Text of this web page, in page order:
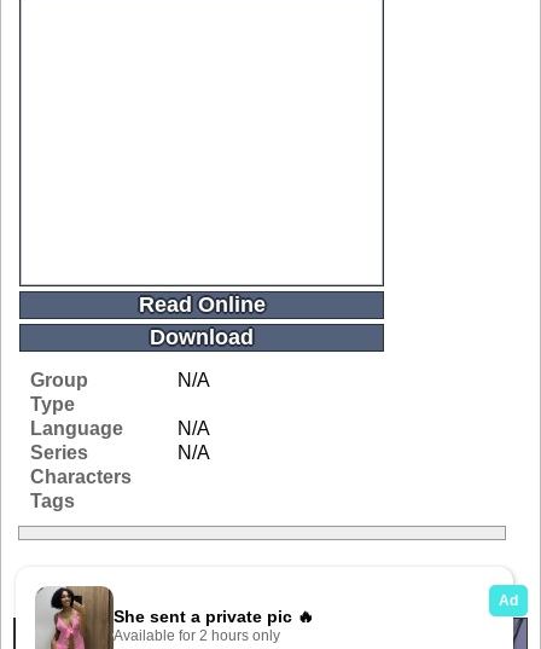
Read Online
Download
Group
N/A
Type
Language
N/A
Series
N/A
Characters
Tags
Related Galleries